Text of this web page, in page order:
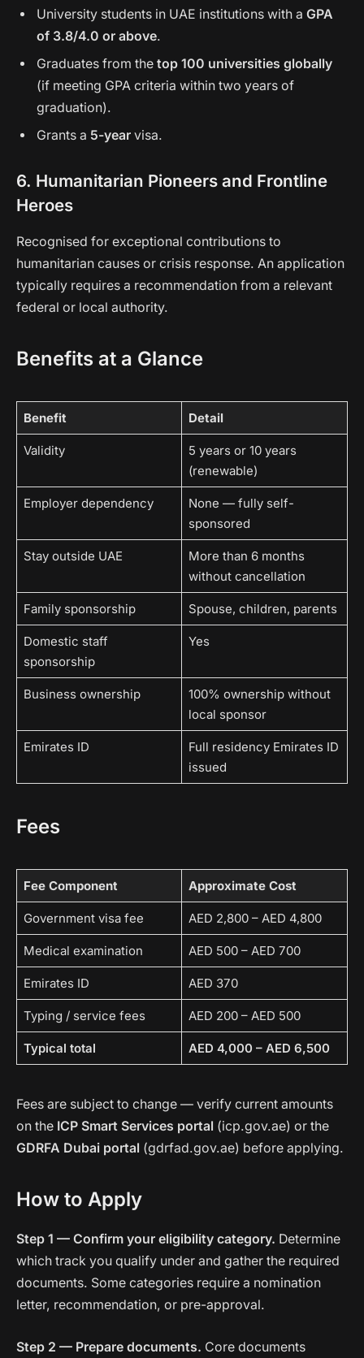
University students in UAE institutions with a GPA
of 3.8/4.0 or above.
Graduates from the top 100 universities globally
(if meeting GPA criteria within two years of
graduation).
Grants a 5-year visa.
6. Humanitarian Pioneers and Frontline
Heroes
Recognised for exceptional contributions to
humanitarian causes or crisis response. An application
typically requires a recommendation from a relevant
federal or local authority.
Benefits at a Glance
Benefit Detail
Validity
5 years or 10 years
(renewable)
Employer dependency
None — fully self-
sponsored
Stay outside UAE
More than 6 months
without cancellation
Family sponsorship Spouse, children, parents
Domestic staff
sponsorship
Yes
Business ownership
100% ownership without
local sponsor
Emirates ID
Full residency Emirates ID
issued
Fees
Fee Component Approximate Cost
Government visa fee AED 2,800 – AED 4,800
Medical examination AED 500 – AED 700
Emirates ID AED 370
Typing / service fees AED 200 – AED 500
Typical total AED 4,000 – AED 6,500
Fees are subject to change — verify current amounts
on the ICP Smart Services portal (icp.gov.ae) or the
GDRFA Dubai portal (gdrfad.gov.ae) before applying.
How to Apply
Step 1 — Confirm your eligibility category. Determine
which track you qualify under and gather the required
documents. Some categories require a nomination
letter, recommendation, or pre-approval.
Step 2 — Prepare documents. Core documents